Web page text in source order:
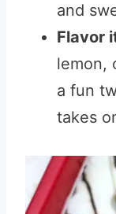
and
Flavor
lemon,
a fun
takes